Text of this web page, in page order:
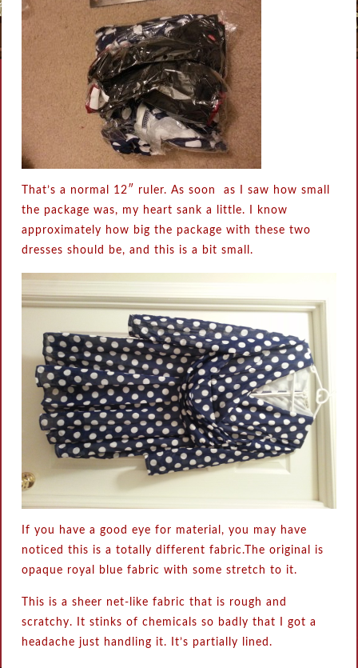
That’s a normal 12″ ruler. As soon as I saw how small
the package was, my heart sank a little. I know
approximately how big the package with these two
dresses should be, and this is a bit small.
If you have a good eye for material, you may have
noticed this is a totally different fabric.The original is
opaque royal blue fabric with some stretch to it.
This is a sheer net-like fabric that is rough and
scratchy. It stinks of chemicals so badly that I got a
headache just handling it. It’s partially lined.